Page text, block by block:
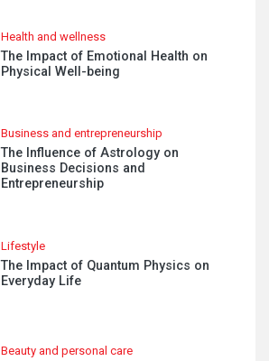
Health and wellness
The Impact of Emotional Health on
Physical Well-being
Business and entrepreneurship
The Influence of Astrology on
Business Decisions and
Entrepreneurship
Lifestyle
The Impact of Quantum Physics on
Everyday Life
Beauty and personal care